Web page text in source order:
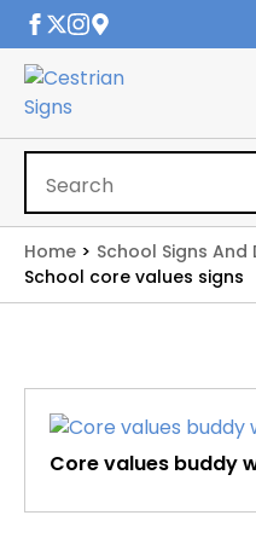
Home
School Signs And
School core values signs
Core values buddy